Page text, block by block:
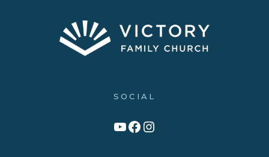
SOCIAL
Link to YouTube Channel
Facebook
Victory Family Church Instagram